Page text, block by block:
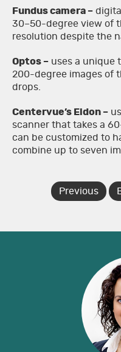
Fundus camera –
30–50-degree view of
resolution despite the
Optos – uses a unique
200-degree images of
drops.
Centervue’s Eidon –
scanner that takes a
can be customized to
combine up to seven
Previous